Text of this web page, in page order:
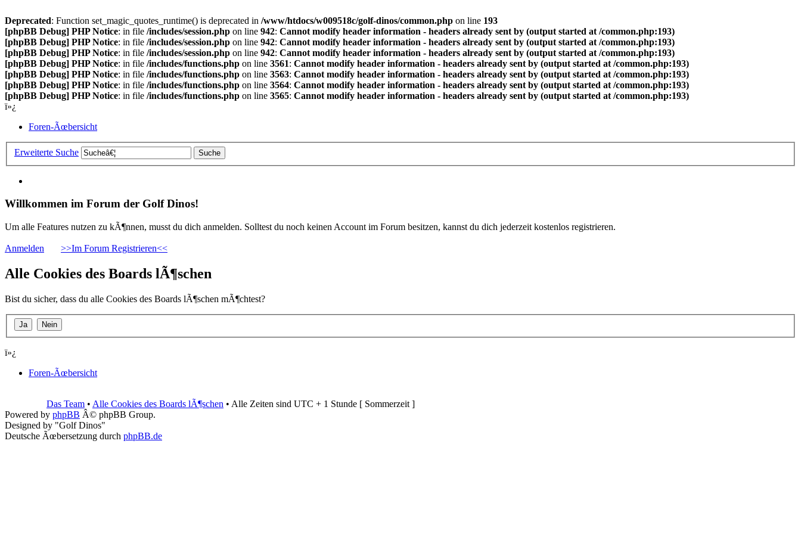
Deprecated: Function set_magic_quotes_runtime() is deprecated in /www/htdocs/w009518c/golf-dinos/common.php on line 193
[phpBB Debug] PHP Notice: in file /includes/session.php on line 942: Cannot modify header information - headers already sent by (output started at /common.php:193)
[phpBB Debug] PHP Notice: in file /includes/session.php on line 942: Cannot modify header information - headers already sent by (output started at /common.php:193)
[phpBB Debug] PHP Notice: in file /includes/session.php on line 942: Cannot modify header information - headers already sent by (output started at /common.php:193)
[phpBB Debug] PHP Notice: in file /includes/functions.php on line 3561: Cannot modify header information - headers already sent by (output started at /common.php:193)
[phpBB Debug] PHP Notice: in file /includes/functions.php on line 3563: Cannot modify header information - headers already sent by (output started at /common.php:193)
[phpBB Debug] PHP Notice: in file /includes/functions.php on line 3564: Cannot modify header information - headers already sent by (output started at /common.php:193)
[phpBB Debug] PHP Notice: in file /includes/functions.php on line 3565: Cannot modify header information - headers already sent by (output started at /common.php:193)
ï»¿
Foren-Ãœbersicht
Erweiterte Suche
Willkommen im Forum der Golf Dinos!
Um alle Features nutzen zu kÃ¶nnen, musst du dich anmelden. Solltest du noch keinen Account im Forum besitzen, kannst du dich jederzeit kostenlos registrieren.
Anmelden >>Im Forum Registrieren<<
Alle Cookies des Boards lÃ¶schen
Bist du sicher, dass du alle Cookies des Boards lÃ¶schen mÃ¶chtest?
ï»¿
Foren-Ãœbersicht
Das Team • Alle Cookies des Boards lÃ¶schen • Alle Zeiten sind UTC + 1 Stunde [ Sommerzeit ]
Powered by phpBB Â© phpBB Group.
Designed by "Golf Dinos"
Deutsche Ãœbersetzung durch phpBB.de